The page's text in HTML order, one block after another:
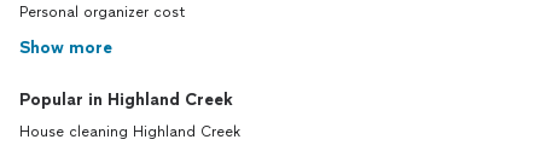
Personal organizer cost
Show more
Popular in Highland Creek
House cleaning Highland Creek